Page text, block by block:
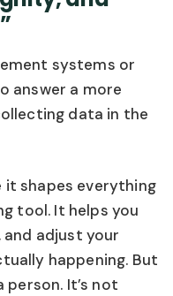
systems or
answer a more
data in the
it shapes everything
tool. It helps you
adjust your
happening. But
It’s not